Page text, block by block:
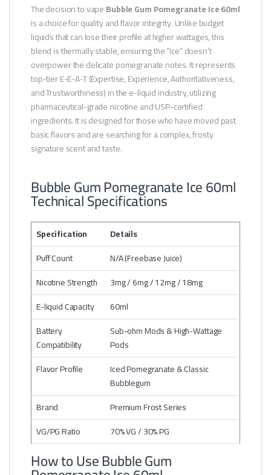
The decision to vapeBubble Gum Pomegranate Ice 60ml
is a choice for quality and flavor integrity. Unlike budget
liquids that can lose their profile at higher wattages, this
blend is thermally stable, ensuring the “Ice” doesn’t
overpower the delicate pomegranate notes. It represents
top-tier E-E-A-T (Expertise, Experience, Authoritativeness,
and Trustworthiness) in the e-liquid industry, utilizing
pharmaceutical-grade nicotine and USP-certified
ingredients. It is designed for those who have moved past
basic flavors and are searching for a complex, frosty
signature scent and taste.
Bubble Gum Pomegranate Ice 60ml
Technical Specifications
Specification
Details
Puff Count
N/A (Freebase Juice)
Nicotine Strength
3mg / 6mg / 12mg / 18mg
E-liquid Capacity
60ml
Battery
Compatibility
Sub-ohm Mods & High-Wattage
Pods
Flavor Profile
Iced Pomegranate & Classic
Bubblegum
Brand
Premium Frost Series
VG/PG Ratio
70% VG / 30% PG
How to Use Bubble Gum